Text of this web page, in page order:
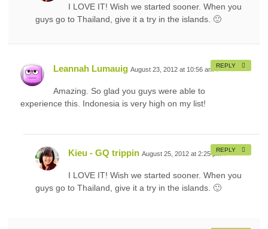
I LOVE IT! Wish we started sooner. When you
guys go to Thailand, give it a try in the islands. 🙂
Leannah Lumauig August 23, 2012 at 10:56 am #
Amazing. So glad you guys were able to
experience this. Indonesia is very high on my list!
REPLY
Kieu - GQ trippin August 25, 2012 at 2:25 pm #
I LOVE IT! Wish we started sooner. When you
guys go to Thailand, give it a try in the islands. 🙂
REPLY